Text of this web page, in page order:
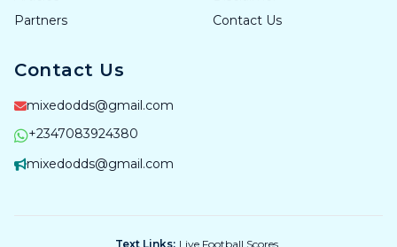
Partners
Contact Us
Contact Us
mixedodds@gmail.com
+2347083924380
mixedodds@gmail.com
Text Links: Live Football Scores